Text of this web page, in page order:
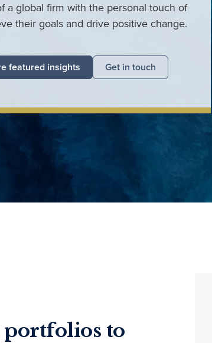
a global firm with the personal touch of
their goals and drive positive change.
featured insights Get in touch
to